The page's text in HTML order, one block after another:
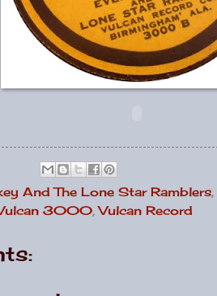
And The Lone Star Ramblers,
3000,Vulcan Record